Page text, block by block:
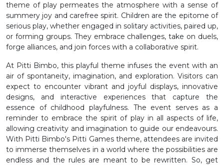
theme of play permeates the atmosphere with a sense of
summery joy and carefree spirit. Children are the epitome of
serious play, whether engaged in solitary activities, paired up,
or forming groups. They embrace challenges, take on duels,
forge alliances, and join forces with a collaborative spirit.
At Pitti Bimbo, this playful theme infuses the event with an
air of spontaneity, imagination, and exploration. Visitors can
expect to encounter vibrant and joyful displays, innovative
designs, and interactive experiences that capture the
essence of childhood playfulness. The event serves as a
reminder to embrace the spirit of play in all aspects of life,
allowing creativity and imagination to guide our endeavours.
With Pitti Bimbo's Pitti Games theme, attendees are invited
to immerse themselves in a world where the possibilities are
endless and the rules are meant to be rewritten. So, get